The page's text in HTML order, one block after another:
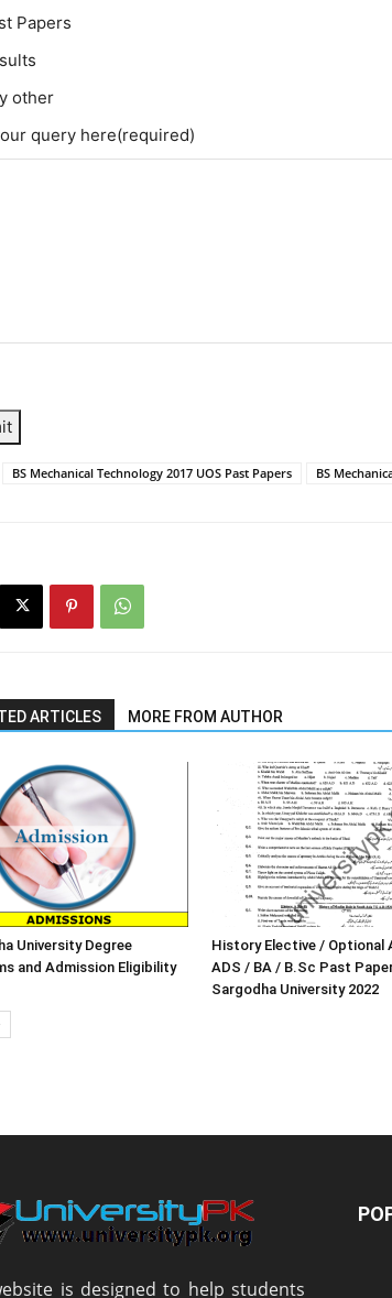
Papers
other
query here(required)
BS Mechanical Technology 2017 UOS Past Papers BS
ARTICLES MORE FROM AUTHOR
University Degree
and Admission Eligibility
History Elective / Optional
ADS / BA / B.Sc Past
Sargodha University 2022
is designed to help students